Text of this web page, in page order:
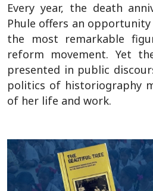
Every year, the death
Phule offers an
the most remarkable
reform movement. Yet
presented in public
politics of historiography
of her life and work.